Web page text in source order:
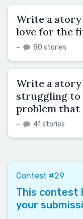
Write a story
love for the
– 80 stories
Write a
struggling to
problem that
– 41 stories
Contest #29
This contest
your